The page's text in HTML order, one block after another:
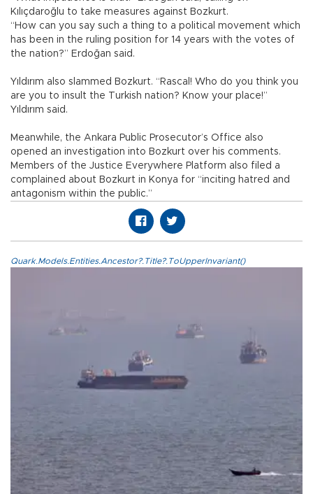
Kılıçdaroğlu to take measures against Bozkurt.
“How can you say such a thing to a political movement which
has been in the ruling position for 14 years with the votes of
the nation?” Erdoğan said.
Yıldırım also slammed Bozkurt. “Rascal! Who do you think you
are you to insult the Turkish nation? Know your place!”
Yıldırım said.
Meanwhile, the Ankara Public Prosecutor’s Office also
opened an investigation into Bozkurt over his comments.
Members of the Justice Everywhere Platform also filed a
complained about Bozkurt in Konya for “inciting hatred and
antagonism within the public.”
Quark.Models.Entities.Ancestor?.Title?.ToUpperInvariant()